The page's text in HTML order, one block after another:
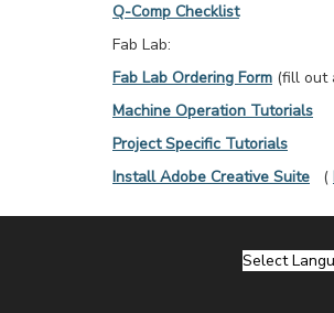
Q-Comp Checklist
Fab Lab:
Fab Lab Ordering Form (fill out
Machine Operation Tutorials
Project Specific Tutorials
Install Adobe Creative Suite (
Select